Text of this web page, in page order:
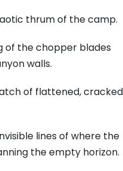
thrum of the camp.
of the chopper blades
walls.
of flattened, cracked
lines of where the
the empty horizon.